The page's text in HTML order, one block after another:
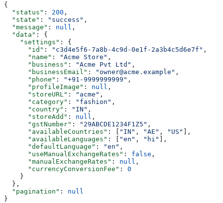
{
  "status"
: 200 ,
  "state"
: "success" ,
  "message"
: null ,
  "data"
: {
    "settings"
: {
      "id"
: "c3d4e5f6-7a8b-4c9d-0e1f-2a3b4c5d6e7f" ,
      "name"
: "Acme Store" ,
      "business"
: "Acme Pvt Ltd" ,
      "businessEmail"
: "owner@acme.example" ,
      "phone"
: "+91-9999999999" ,
      "profileImage"
: null ,
      "storeURL"
: "acme" ,
      "category"
: "fashion" ,
      "country"
: "IN" ,
      "storeAdd"
: null ,
      "gstNumber"
: "29ABCDE1234F1Z5" ,
      "availableCountries"
: [ "IN" , "AE" , "US"
],
      "availableLanguages"
: [ "en" , "hi"
],
      "defaultLanguage"
: "en" ,
      "useManualExchangeRates"
: false ,
      "manualExchangeRates"
: null ,
      "currencyConversionFee"
: 0
    }
  },
  "pagination"
: null
}